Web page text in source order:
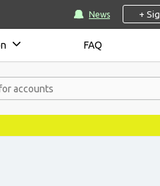
News +
FAQ